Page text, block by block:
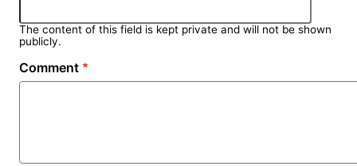
The content of this field is kept private and will not be shown
publicly.
Comment